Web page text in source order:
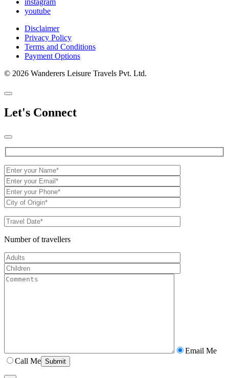
instagram
youtube
Disclaimer
Privacy Policy
Terms and Conditions
Payment Options
© 2026 Wanderers Leisure Travels Pvt. Ltd.
Let's Connect
Number of travellers
Email Me
Call Me